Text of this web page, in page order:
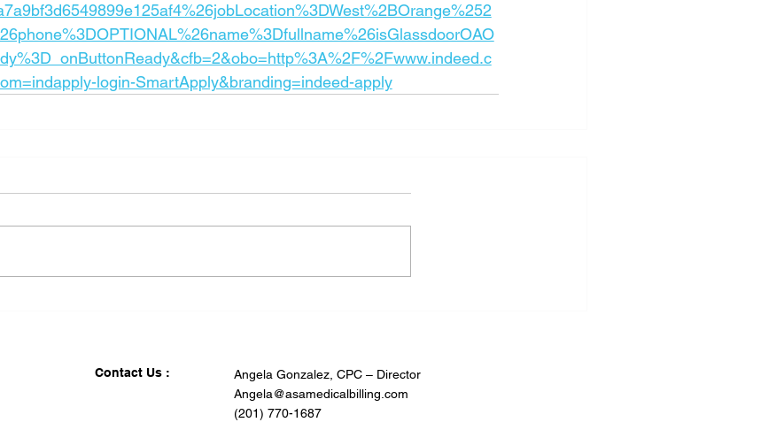
login-SmartApply&branding=indeed-apply
Contact Us :
Angela Gonzalez, CPC – Director
Angela@asamedicalbilling.com
(201) 770-1687